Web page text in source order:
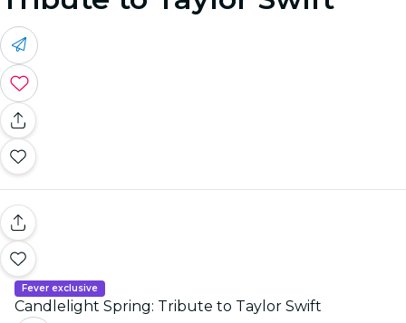
Fever exclusive
Candlelight Spring: Tribute to Taylor Swift